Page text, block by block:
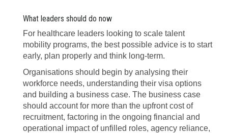
What leaders should do now
For healthcare leaders looking to scale talent
mobility programs, the best possible advice is to start
early, plan properly and think long-term.
Organisations should begin by analysing their
workforce needs, understanding their visa options
and building a business case. The business case
should account for more than the upfront cost of
recruitment, factoring in the ongoing financial and
operational impact of unfilled roles, agency reliance,